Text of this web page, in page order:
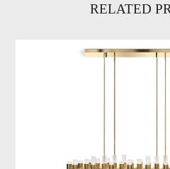
RELATED